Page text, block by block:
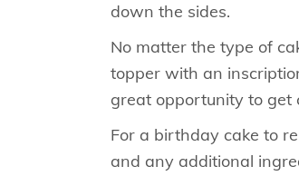
down the sides.
No matter the type of
topper with an
great opportunity to get
For a birthday cake to
and any additional